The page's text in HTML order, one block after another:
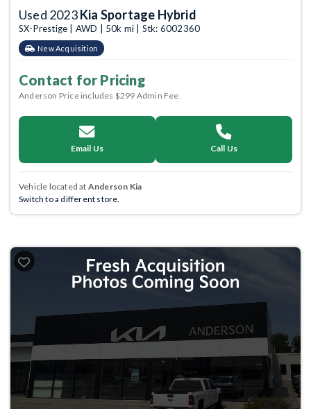
Used 2023Kia Sportage Hybrid
SX-Prestige | AWD | 50k mi | Stk: 6002360
New Acquisition
Contact for Pricing
Anderson Price includes $299 Admin Fee.
Email Us Call Us
Vehicle located at Anderson Kia
Switch to a different store.